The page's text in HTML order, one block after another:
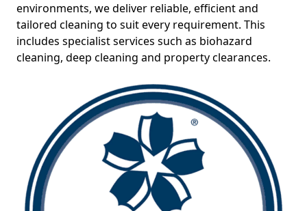
environments, we deliver reliable, efficient and
tailored cleaning to suit every requirement. This
includes specialist services such as biohazard
cleaning, deep cleaning and property clearances.